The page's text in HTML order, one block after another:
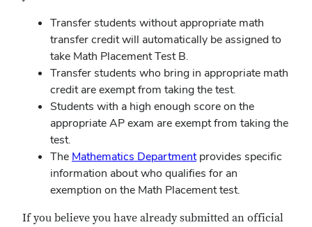
Transfer students without appropriate math
transfer credit will automatically be assigned to
take Math Placement Test B.
Transfer students who bring in appropriate math
credit are exempt from taking the test.
Students with a high enough score on the
appropriate AP exam are exempt from taking the
test.
The Mathematics Departmentprovides specific
information about who qualifies for an
exemption on the Math Placement test.
If you believe you have already submitted an official